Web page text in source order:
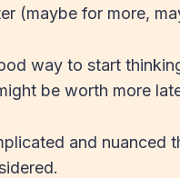
(maybe for more,
way to start
be worth more
and nuanced